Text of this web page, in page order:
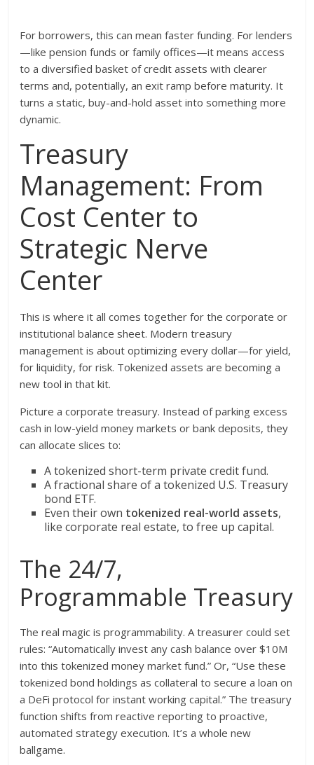
For borrowers, this can mean faster funding. For lenders
—like pension funds or family offices—it means access
to a diversified basket of credit assets with clearer
terms and, potentially, an exit ramp before maturity. It
turns a static, buy-and-hold asset into something more
dynamic.
Treasury
Management: From
Cost Center to
Strategic Nerve
Center
This is where it all comes together for the corporate or
institutional balance sheet. Modern treasury
management is about optimizing every dollar—for yield,
for liquidity, for risk. Tokenized assets are becoming a
new tool in that kit.
Picture a corporate treasury. Instead of parking excess
cash in low-yield money markets or bank deposits, they
can allocate slices to:
A tokenized short-term private credit fund.
A fractional share of a tokenized U.S. Treasury
bond ETF.
Even their own tokenized real-world assets,
like corporate real estate, to free up capital.
The 24/7,
Programmable Treasury
The real magic is programmability. A treasurer could set
rules: “Automatically invest any cash balance over $10M
into this tokenized money market fund.” Or, “Use these
tokenized bond holdings as collateral to secure a loan on
a DeFi protocol for instant working capital.” The treasury
function shifts from reactive reporting to proactive,
automated strategy execution. It’s a whole new
ballgame.